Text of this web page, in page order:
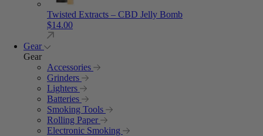
Twisted Extracts – CBD Jelly Bomb
$14.00
Gear
Gear
Accessories
Grinders
Lighters
Batteries
Smoking Tools
Rolling Paper
Electronic Smoking